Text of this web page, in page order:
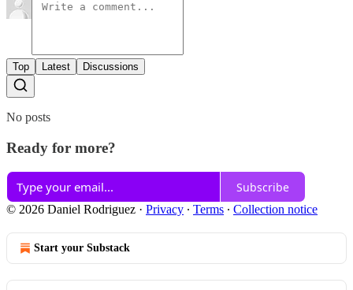
Top Latest Discussions
No posts
Ready for more?
Subscribe
© 2026 Daniel Rodriguez · Privacy ∙ Terms ∙ Collection notice
Start your Substack